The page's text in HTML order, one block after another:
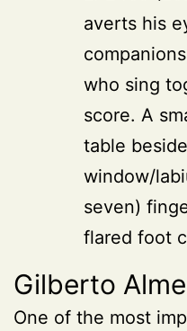
averts his
who sing
score. A
table
window/
seven)
flared foot
Gilberto
One of the most